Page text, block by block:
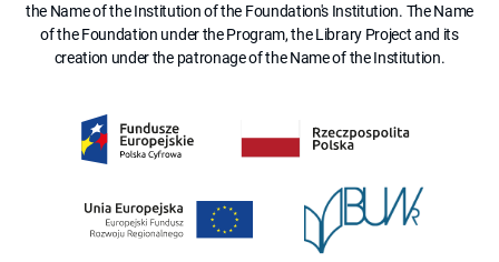
the Name of the Institution of the Foundation's Institution. The Name
of the Foundation under the Program, the Library Project and its
creation under the patronage of the Name of the Institution.